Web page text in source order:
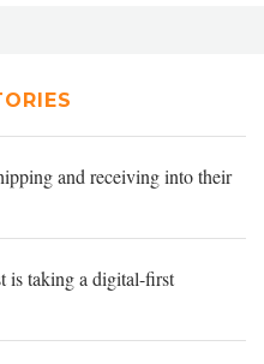
and receiving into their
is taking a digital-first